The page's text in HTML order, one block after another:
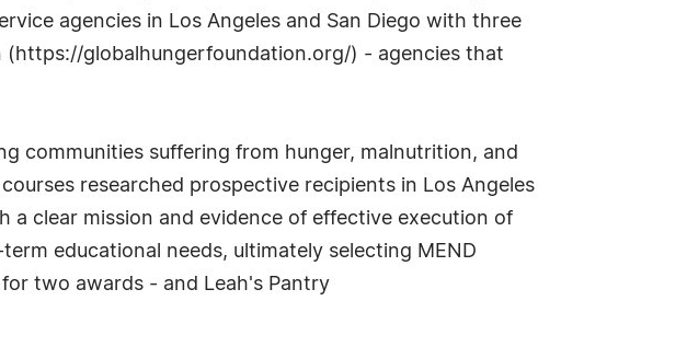
agencies in Los Angeles and San Diego with three
(https://globalhungerfoundation.org/) - agencies that
communities suffering from hunger, malnutrition, and
researched prospective recipients in Los Angeles
a clear mission and evidence of effective execution of
educational needs, ultimately selecting MEND
two awards - and Leah's Pantry